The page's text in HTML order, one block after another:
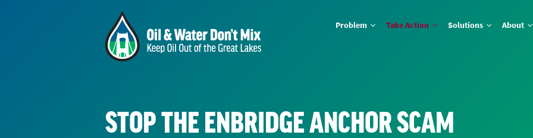
Problem Take Action Solutions About
STOP THE ENBRIDGE ANCHOR SCAM